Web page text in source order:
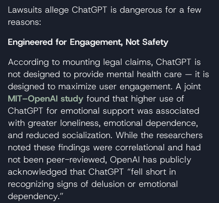
Lawsuits allege ChatGPT is dangerous for a few
reasons:
Engineered for Engagement, Not Safety
According to mounting legal claims, ChatGPT is
not designed to provide mental health care — it is
designed to maximize user engagement. A joint
MIT–OpenAI study found that higher use of
ChatGPT for emotional support was associated
with greater loneliness, emotional dependence,
and reduced socialization. While the researchers
noted these findings were correlational and had
not been peer-reviewed, OpenAI has publicly
acknowledged that ChatGPT “fell short in
recognizing signs of delusion or emotional
dependency.”